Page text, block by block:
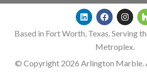
Based in Fort Worth, Texas. Serving
Metroplex.
© Copyright 2026 Arlington Marble.